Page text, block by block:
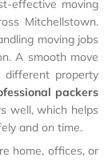
effective moving
Mitchellstown.
moving jobs
A smooth move
different property
packers
well, which helps
and on time.
home, offices, or